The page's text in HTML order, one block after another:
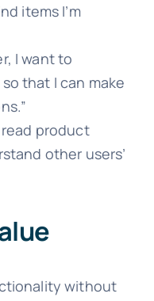
items I’m
I want to
that I can make
read product
other users’
without